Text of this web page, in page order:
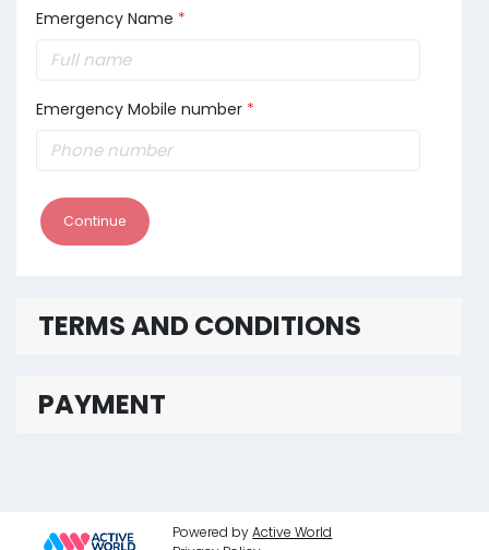
Emergency Name *
Emergency Mobile number *
Continue
TERMS AND CONDITIONS
PAYMENT
Powered byActive World